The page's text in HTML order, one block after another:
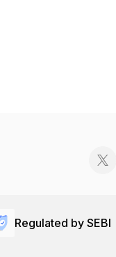
Regulated by SEBI